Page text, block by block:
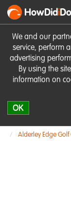
We and our
service, perform
advertising
By using the
information on
OK
HowDidiDo
Alderley Edge Golf